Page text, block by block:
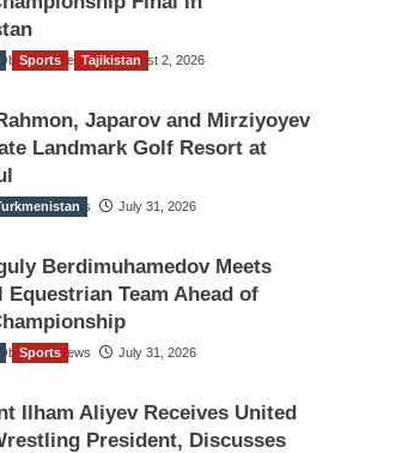
News August 2, 2026
Sports Tajikistan
Japarov and Mirziyoyev
Landmark Golf Resort at
News July 31, 2026
Berdimuhamedov Meets
Equestrian Team Ahead of
News July 31, 2026
Sports
Ilham Aliyev Receives United
President, Discusses